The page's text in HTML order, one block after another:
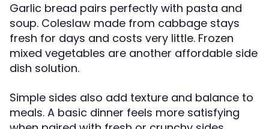
Garlic bread pairs perfectly with pasta and
soup. Coleslaw made from cabbage stays
fresh for days and costs very little. Frozen
mixed vegetables are another affordable side
dish solution.
Simple sides also add texture and balance to
meals. A basic dinner feels more satisfying